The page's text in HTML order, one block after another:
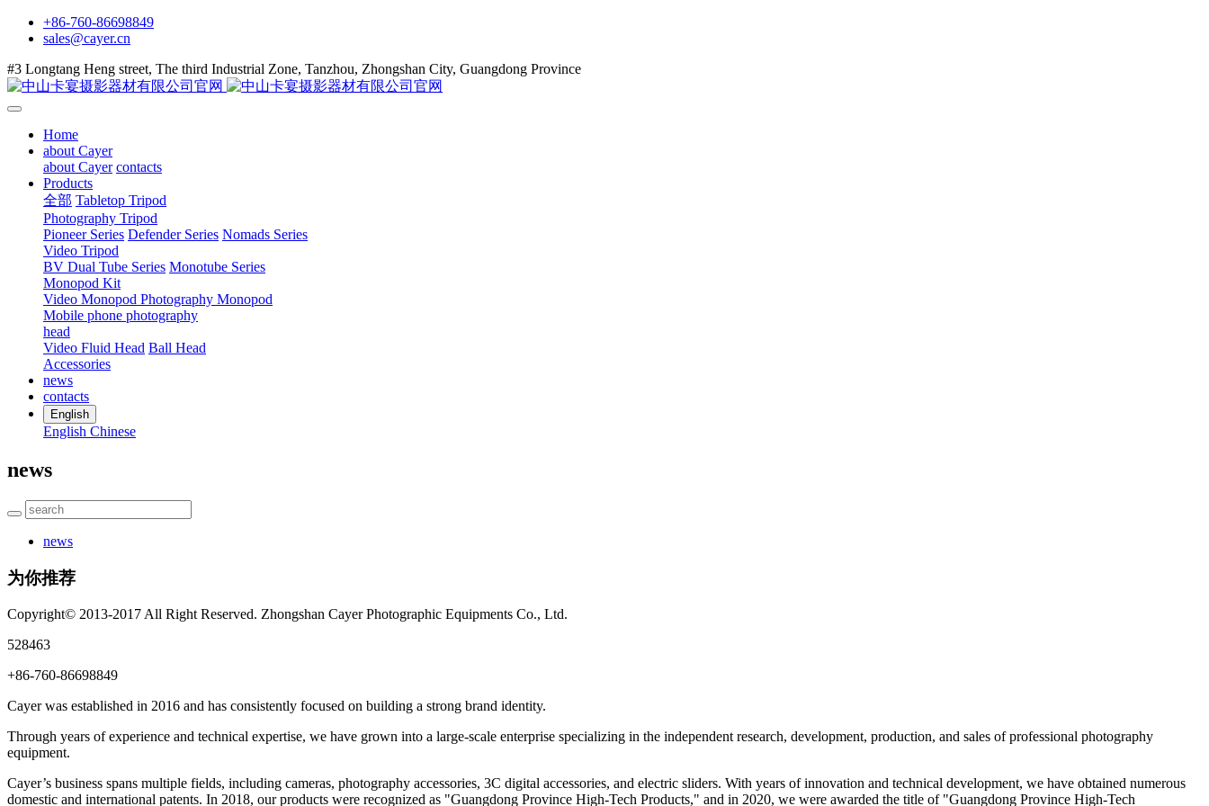
+86-760-86698849
sales@cayer.cn
#3 Longtang Heng street, The third Industrial Zone, Tanzhou, Zhongshan City, Guangdong Province
Home
about Cayer
about Cayer contacts
Products
全部 Tabletop Tripod
Photography Tripod
Pioneer Series Defender Series Nomads Series
Video Tripod
BV Dual Tube Series Monotube Series
Monopod Kit
Video Monopod Photography Monopod
Mobile phone photography
head
Video Fluid Head Ball Head
Accessories
news
contacts
English
English Chinese
news
news
为你推荐
Copyright© 2013-2017 All Right Reserved. Zhongshan Cayer Photographic Equipments Co., Ltd.
528463
+86-760-86698849
Cayer was established in 2016 and has consistently focused on building a strong brand identity.
Through years of experience and technical expertise, we have grown into a large-scale enterprise specializing in the independent research, development, production, and sales of professional photography
equipment.
Cayer’s business spans multiple fields, including cameras, photography accessories, 3C digital accessories, and electric sliders. With years of innovation and technical development, we have obtained numerous
domestic and international patents. In 2018, our products were recognized as "Guangdong Province High-Tech Products," and in 2020, we were awarded the title of "Guangdong Province High-Tech